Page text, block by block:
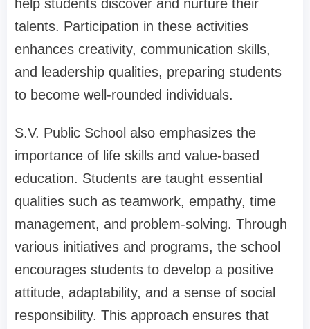
help students discover and nurture their
talents. Participation in these activities
enhances creativity, communication skills,
and leadership qualities, preparing students
to become well-rounded individuals.
S.V. Public School also emphasizes the
importance of life skills and value-based
education. Students are taught essential
qualities such as teamwork, empathy, time
management, and problem-solving. Through
various initiatives and programs, the school
encourages students to develop a positive
attitude, adaptability, and a sense of social
responsibility. This approach ensures that